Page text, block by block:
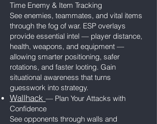
Time Enemy & Item Tracking
See enemies, teammates, and vital items
through the fog of war. ESP overlays
provide essential intel — player distance,
health, weapons, and equipment —
allowing smarter positioning, safer
rotations, and faster looting. Gain
situational awareness that turns
guesswork into strategy.
Wallhack — Plan Your Attacks with
Confidence
See opponents through walls and